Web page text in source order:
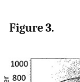
Figure 3.